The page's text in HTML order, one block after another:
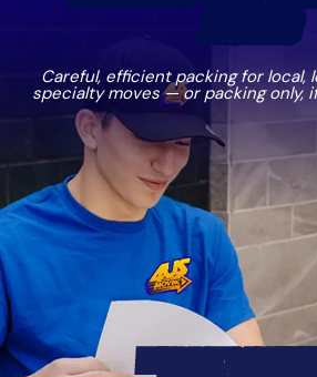
Careful, efficient packing for local,
specialty moves — or packing only,
WE PACK